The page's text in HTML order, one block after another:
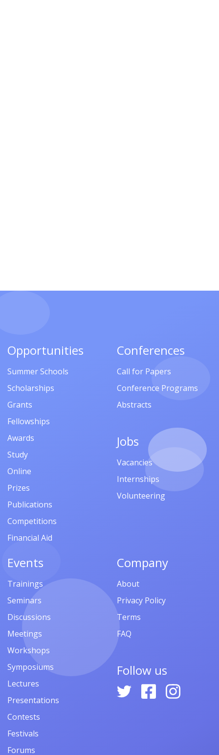
Opportunities
Summer Schools
Scholarships
Grants
Fellowships
Awards
Study
Online
Prizes
Publications
Competitions
Financial Aid
Conferences
Call for Papers
Conference Programs
Abstracts
Jobs
Vacancies
Internships
Volunteering
Events
Trainings
Seminars
Discussions
Meetings
Workshops
Symposiums
Lectures
Presentations
Contests
Festivals
Forums
Company
About
Privacy Policy
Terms
FAQ
Follow us